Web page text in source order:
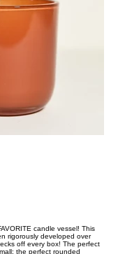
candle vessel! This
rigorously developed over
off every box! The perfect
the perfect rounded